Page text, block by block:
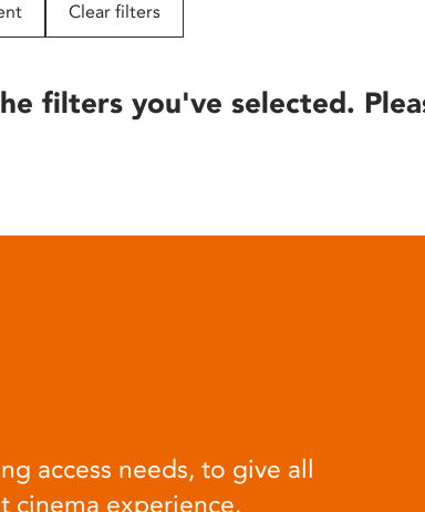
Clear filters
filters you've selected.
access needs, to give all
cinema experience.